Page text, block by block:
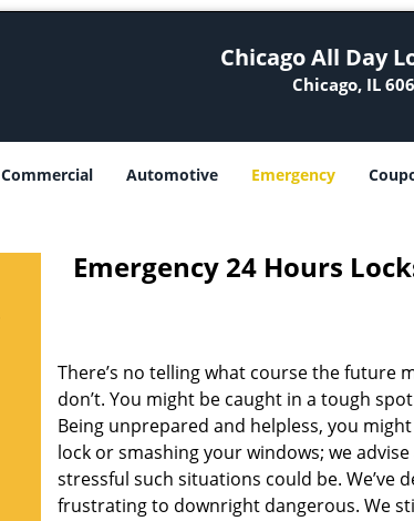
Chicago All Day
Chicago, IL
Commercial Automotive Emergency
Emergency 24 Hours
There’s no telling what course the future
don’t. You might be caught in a tough
Being unprepared and helpless, you
lock or smashing your windows; we
stressful such situations could be.
frustrating to downright dangerous. We